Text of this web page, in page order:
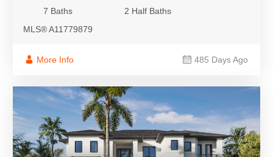
7 Baths
2 Half Baths
MLS® A11779879
More Info 485 Days Ago